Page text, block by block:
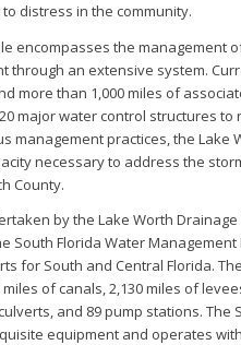
distress in the community.
encompasses the management
through an extensive system.
more than 1,000 miles of
major water control structures
management practices, the Lake
necessary to address the
County.
by the Lake Worth
South Florida Water Management
for South and Central Florida. The
of canals, 2,130 miles of
and 89 pump stations. The
equipment and operates